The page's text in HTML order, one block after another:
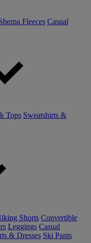
Fleeces Casual
Tops Sweatshirts &
Shorts Convertible
Leggings Casual
& Dresses Ski Pants